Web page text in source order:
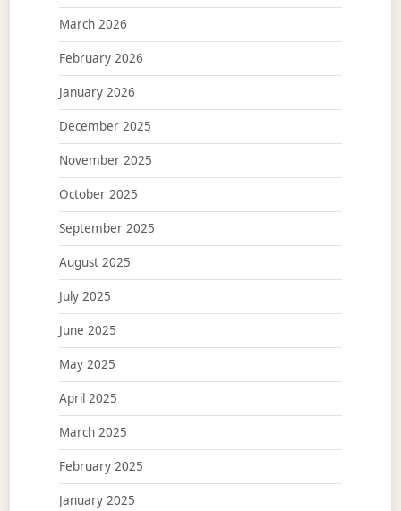
March 2026
February 2026
January 2026
December 2025
November 2025
October 2025
September 2025
August 2025
July 2025
June 2025
May 2025
April 2025
March 2025
February 2025
January 2025